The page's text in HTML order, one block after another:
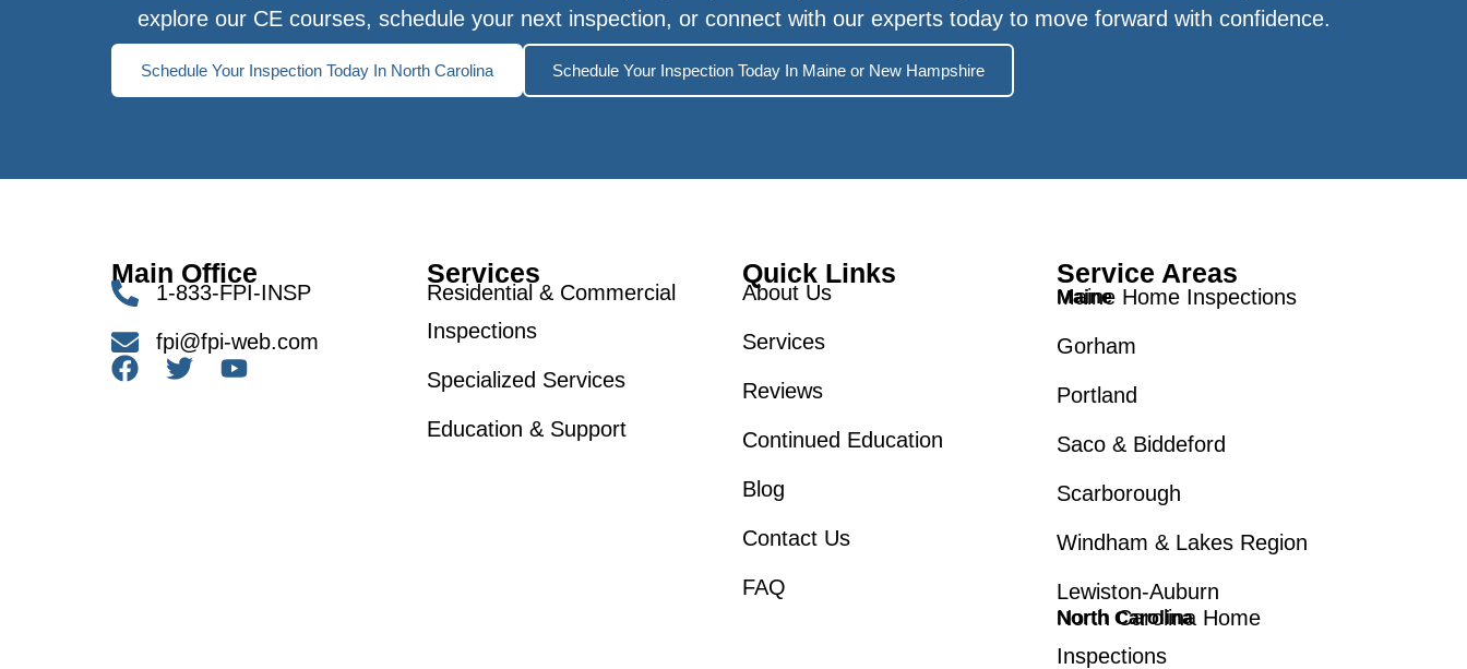
explore our CE courses, schedule your next inspection, or connect with our experts today to move forward with confidence.
Schedule Your Inspection Today In North Carolina Schedule Your Inspection Today In Maine or New Hampshire
Main Office
1-833-FPI-INSP
fpi@fpi-web.com
Services
Residential & Commercial
Inspections
Specialized Services
Education & Support
Quick Links
About Us
Services
Reviews
Continued Education
Blog
Contact Us
FAQ
Service Areas
Maine
Maine Home Inspections
Gorham
Portland
Saco & Biddeford
Scarborough
Windham & Lakes Region
Lewiston-Auburn
North Carolina
North Carolina Home
Inspections